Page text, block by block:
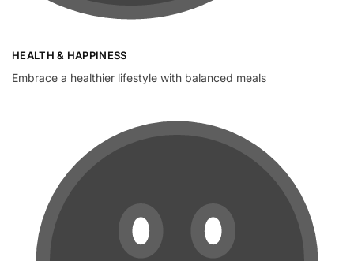
HEALTH & HAPPINESS
Embrace a healthier lifestyle with balanced meals